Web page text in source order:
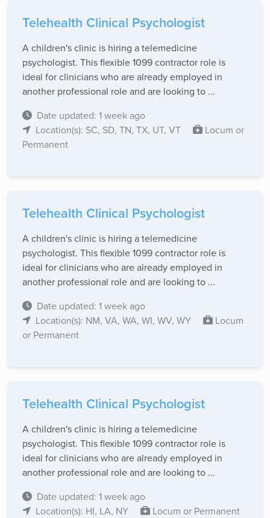
Telehealth Clinical Psychologist
A children's clinic is hiring a telemedicine
psychologist. This flexible 1099 contractor role is
ideal for clinicians who are already employed in
another professional role and are looking to ...
Date updated: 1 week ago
Location(s): SC, SD, TN, TX, UT, VT
Locum or
Permanent
Telehealth Clinical Psychologist
A children's clinic is hiring a telemedicine
psychologist. This flexible 1099 contractor role is
ideal for clinicians who are already employed in
another professional role and are looking to ...
Date updated: 1 week ago
Location(s): NM, VA, WA, WI, WV, WY
Locum
or Permanent
Telehealth Clinical Psychologist
A children's clinic is hiring a telemedicine
psychologist. This flexible 1099 contractor role is
ideal for clinicians who are already employed in
another professional role and are looking to ...
Date updated: 1 week ago
Location(s): HI, LA, NY
Locum or Permanent